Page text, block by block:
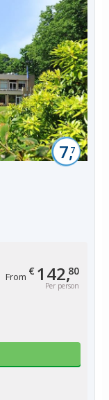
From € 142,80
Per person
7,7